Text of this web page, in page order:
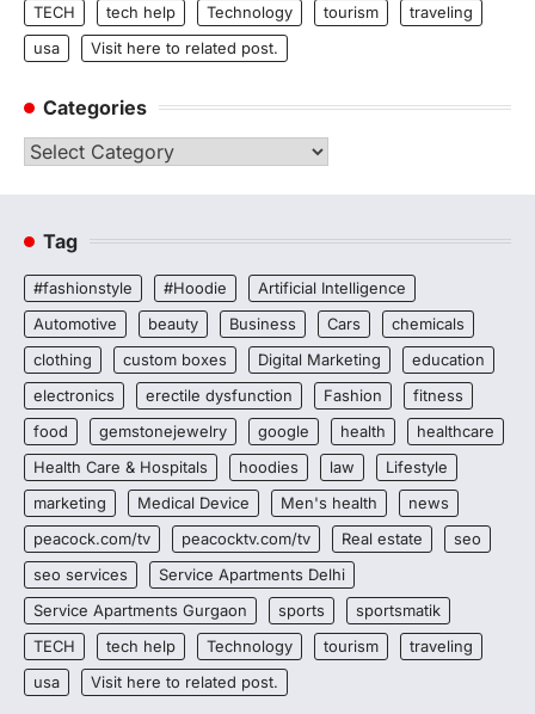
TECH
tech help Technology tourism
traveling
usa
Visit here to related post.
Categories
Categories
Tag
#fashionstyle #Hoodie
Artificial Intelligence
Automotive
beauty Business Cars
chemicals
clothing
custom boxes Digital Marketing
education
electronics
erectile dysfunction Fashion
fitness
food
gemstonejewelry google health
healthcare
Health Care & Hospitals
hoodies law
Lifestyle
marketing
Medical Device Men's health
news
peacock.com/tv
peacocktv.com/tv Real estate
seo
seo services
Service Apartments Delhi
Service Apartments Gurgaon
sports
sportsmatik
TECH
tech help Technology tourism
traveling
usa
Visit here to related post.